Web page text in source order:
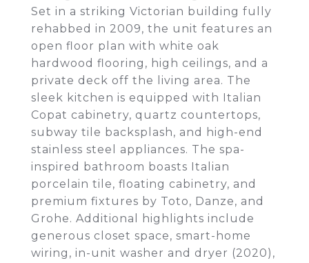
Set in a striking Victorian building fully
rehabbed in 2009, the unit features an
open floor plan with white oak
hardwood flooring, high ceilings, and a
private deck off the living area. The
sleek kitchen is equipped with Italian
Copat cabinetry, quartz countertops,
subway tile backsplash, and high-end
stainless steel appliances. The spa-
inspired bathroom boasts Italian
porcelain tile, floating cabinetry, and
premium fixtures by Toto, Danze, and
Grohe. Additional highlights include
generous closet space, smart-home
wiring, in-unit washer and dryer (2020),